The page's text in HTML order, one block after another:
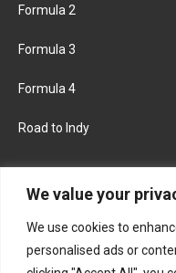
We value your
We use cookies to
personalised ads or
Formula 2
Formula 3
Formula 4
Road to Indy
FACEBOOK